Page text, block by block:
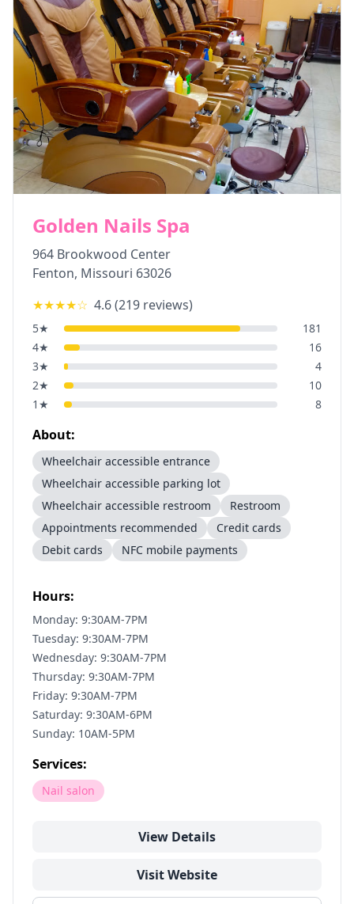
Golden Nails Spa
964 Brookwood Center
Fenton, Missouri 63026
★★★★☆ 4.6(219 reviews)
5★
181
4★
16
3★
4
2★
10
1 ★ 8
About:
Wheelchair accessible entrance
Wheelchair accessible parking lot
Wheelchair accessible restroom
Restroom
Appointments recommended
Credit cards
Debit cards
NFC mobile payments
Hours:
Monday: 9:30AM-7PM
Tuesday: 9:30AM-7PM
Wednesday: 9:30AM-7PM
Thursday: 9:30AM-7PM
Friday: 9:30AM-7PM
Saturday: 9:30AM-6PM
Sunday: 10AM-5PM
Services:
Nail salon
View Details
Visit Website